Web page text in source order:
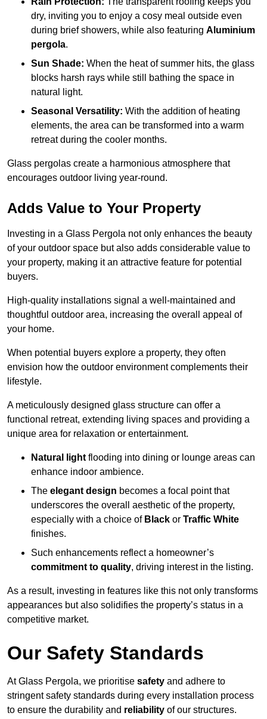
dry, inviting you to enjoy a cosy meal outside even
during brief showers, while also featuring Aluminium
pergola.
Sun Shade: When the heat of summer hits, the glass
blocks harsh rays while still bathing the space in
natural light.
Seasonal Versatility: With the addition of heating
elements, the area can be transformed into a warm
retreat during the cooler months.
Glass pergolas create a harmonious atmosphere that
encourages outdoor living year-round.
Adds Value to Your Property
Investing in a Glass Pergola not only enhances the beauty
of your outdoor space but also adds considerable value to
your property, making it an attractive feature for potential
buyers.
High-quality installations signal a well-maintained and
thoughtful outdoor area, increasing the overall appeal of
your home.
When potential buyers explore a property, they often
envision how the outdoor environment complements their
lifestyle.
A meticulously designed glass structure can offer a
functional retreat, extending living spaces and providing a
unique area for relaxation or entertainment.
Natural light flooding into dining or lounge areas can
enhance indoor ambience.
The elegant design becomes a focal point that
underscores the overall aesthetic of the property,
especially with a choice of Black or Traffic White
finishes.
Such enhancements reflect a homeowner’s
commitment to quality, driving interest in the listing.
As a result, investing in features like this not only transforms
appearances but also solidifies the property’s status in a
competitive market.
Our Safety Standards
At Glass Pergola, we prioritise safety and adhere to
stringent safety standards during every installation process
to ensure the durability and reliability of our structures.